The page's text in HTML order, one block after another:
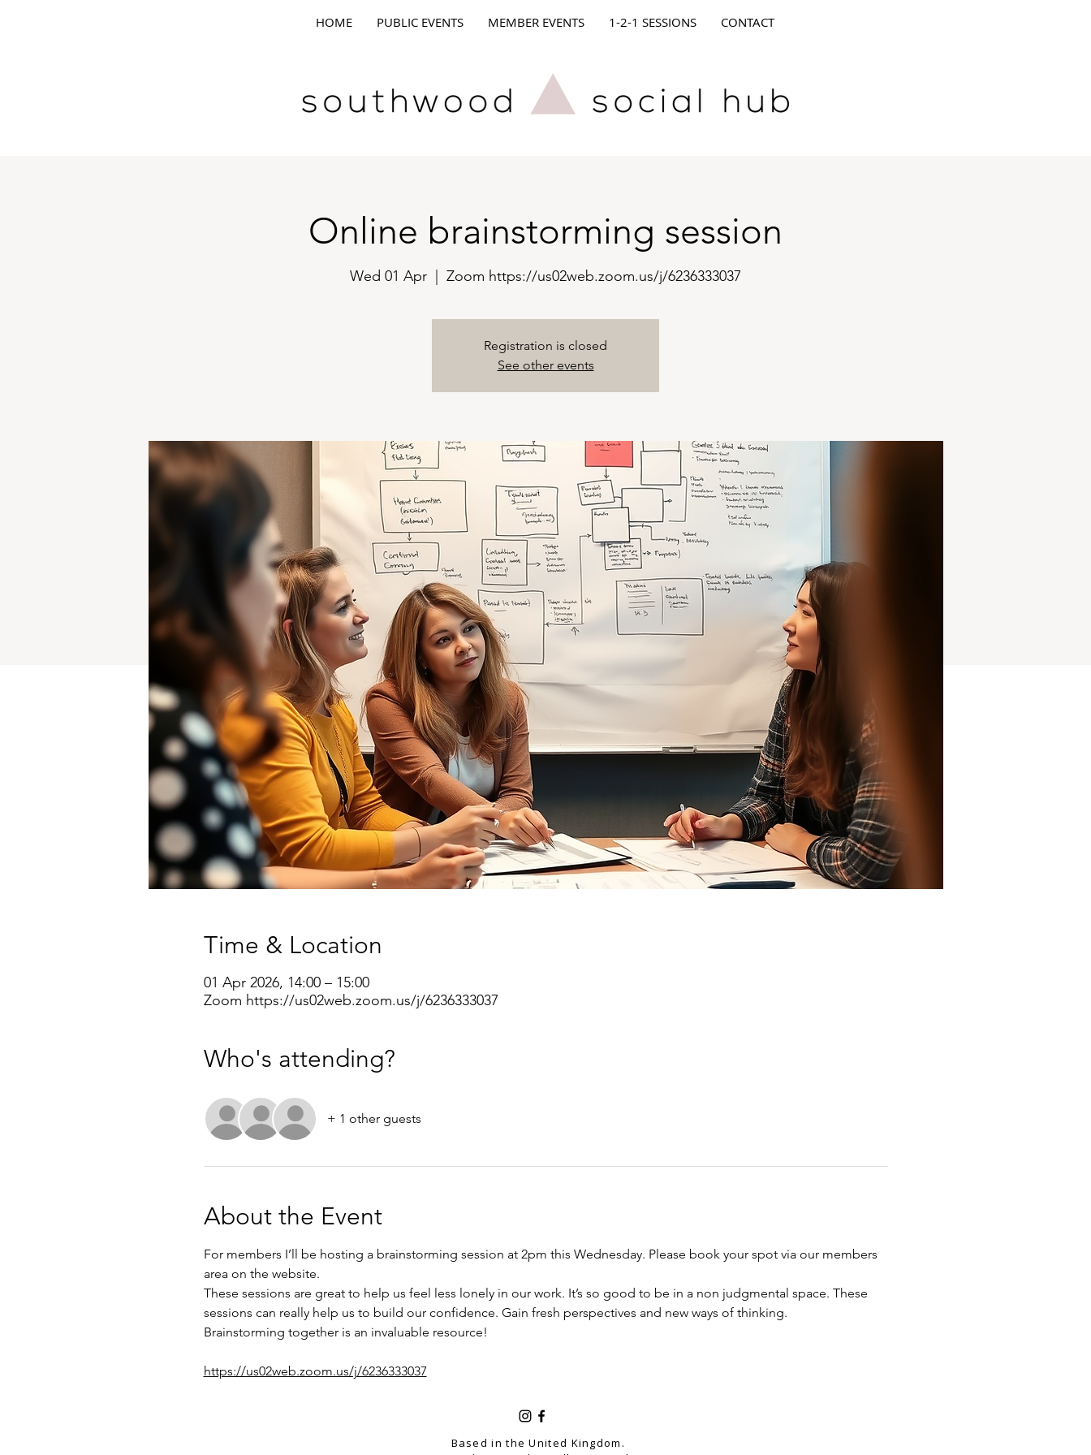
HOME PUBLIC EVENTS MEMBER EVENTS 1-2-1 SESSIONS CONTACT
Online brainstorming session
Wed 01 Apr Zoom https://us02web.zoom.us/j/6236333037
Registration is closed
See other events
Time & Location
01 Apr 2026, 14:00 – 15:00
Zoom https://us02web.zoom.us/j/6236333037
Who's attending?
+ 1 other guests
About the Event
For members I’ll be hosting a brainstorming session at 2pm this Wednesday. Please book your spot via our members
area on the website.
These sessions are great to help us feel less lonely in our work. It’s so good to be in a non judgmental space. These
sessions can really help us to build our confidence. Gain fresh perspectives and new ways of thinking.
Brainstorming together is an invaluable resource!
https://us02web.zoom.us/j/6236333037
Based in the United Kingdom.